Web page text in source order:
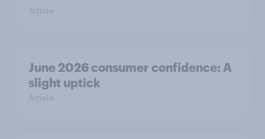
Article
June 2026 consumer confidence: A
slight uptick
Article